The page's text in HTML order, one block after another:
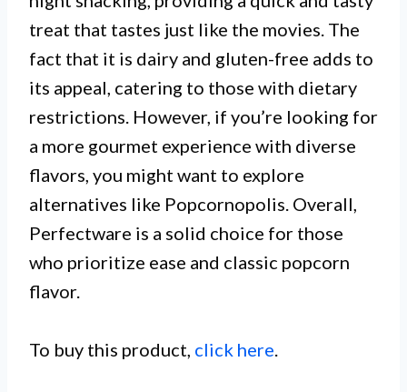
treat that tastes just like the movies. The
fact that it is dairy and gluten-free adds to
its appeal, catering to those with dietary
restrictions. However, if you’re looking for
a more gourmet experience with diverse
flavors, you might want to explore
alternatives like Popcornopolis. Overall,
Perfectware is a solid choice for those
who prioritize ease and classic popcorn
flavor.
To buy this product, click here.